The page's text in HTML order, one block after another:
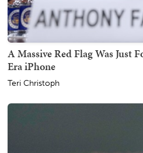
A Massive Red Flag Was Just
Era iPhone
Teri Christoph